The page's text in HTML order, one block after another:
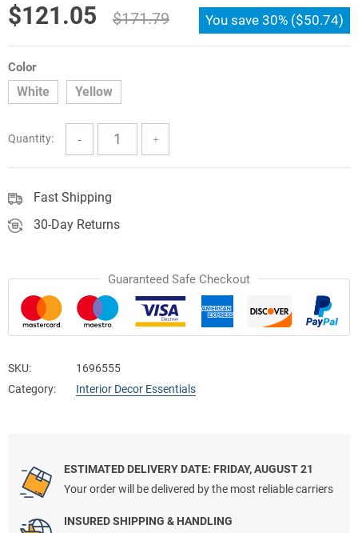
$171.79
Original
price
was:
$171.79.
$121.05
Current
price
is:
$121.05.
You save 30% ($50.74)
Color
White Yellow
Quantity:
Fast Shipping
30-Day Returns
Guaranteed Safe Checkout
SKU:
1696555
Category:
Interior Decor Essentials
ESTIMATED DELIVERY DATE: FRIDAY, AUGUST 21
Your order will be delivered by the most reliable carriers
INSURED SHIPPING & HANDLING